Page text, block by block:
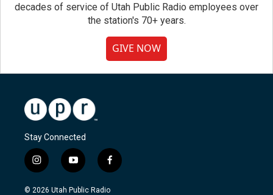
decades of service of Utah Public Radio employees over
the station's 70+ years.
GIVE NOW
Stay Connected
i
n
s
y
o
u
f
a
c
© 2026 Utah Public Radio